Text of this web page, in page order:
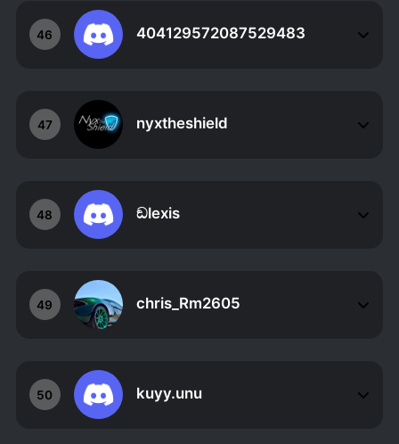
46 404129572087529483
47 nyxtheshield
48 ඞlexis
49 chris_Rm2605
50 kuyy.unu